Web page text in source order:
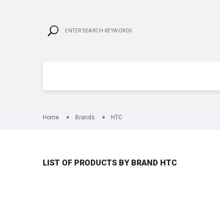
Home Brands HTC
LIST OF PRODUCTS BY BRAND HTC